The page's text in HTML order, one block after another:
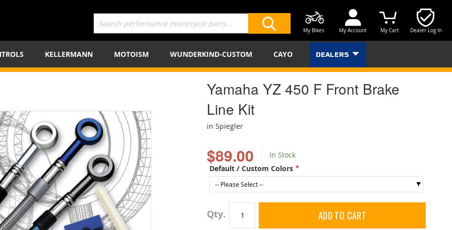
Dealer Log In
My Cart
My Account
My Bikes
KELLERMANN MOTOISM WUNDERKIND-CUSTOM CAYO DEALERS
Yamaha YZ 450 F Front Brake
Line Kit
in Spiegler
$89.00
In Stock
Default / Custom Colors
Qty ADD TO CART